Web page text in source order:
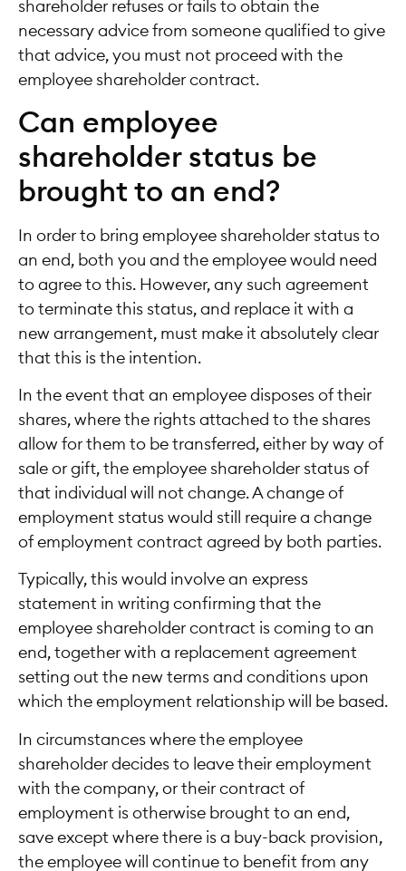
shareholder refuses or fails to obtain the
necessary advice from someone qualified to give
that advice, you must not proceed with the
employee shareholder contract.
Can employee
shareholder status be
brought to an end?
In order to bring employee shareholder status to
an end, both you and the employee would need
to agree to this. However, any such agreement
to terminate this status, and replace it with a
new arrangement, must make it absolutely clear
that this is the intention.
In the event that an employee disposes of their
shares, where the rights attached to the shares
allow for them to be transferred, either by way of
sale or gift, the employee shareholder status of
that individual will not change. A change of
employment status would still require a change
of employment contract agreed by both parties.
Typically, this would involve an express
statement in writing confirming that the
employee shareholder contract is coming to an
end, together with a replacement agreement
setting out the new terms and conditions upon
which the employment relationship will be based.
In circumstances where the employee
shareholder decides to leave their employment
with the company, or their contract of
employment is otherwise brought to an end,
save except where there is a buy-back provision,
the employee will continue to benefit from any